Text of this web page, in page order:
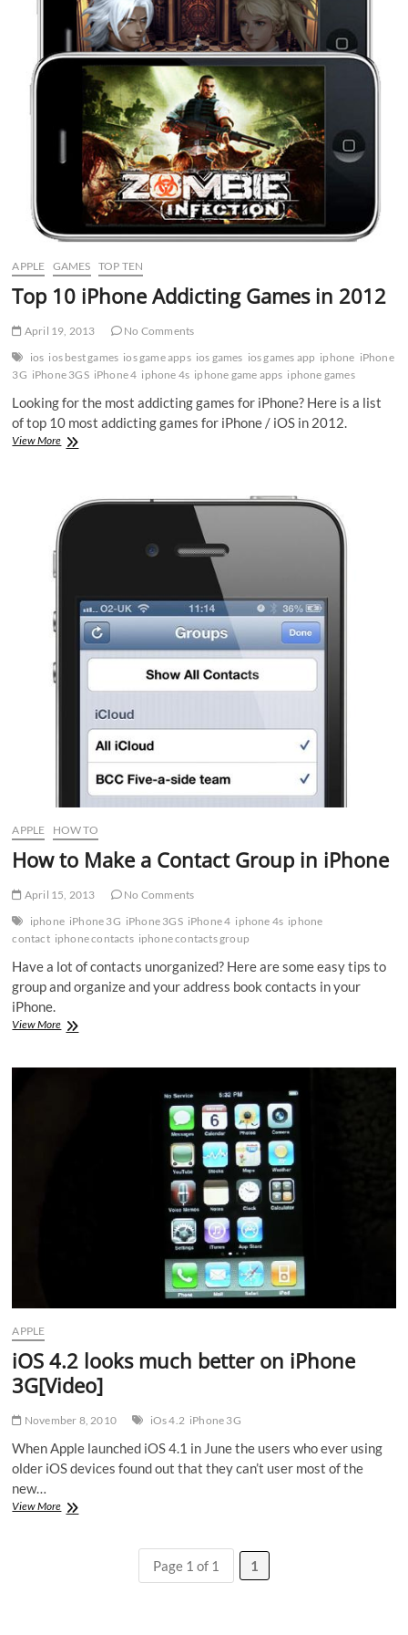
APPLE GAMES TOP TEN
Top 10 iPhone Addicting Games in 2012
April 19, 2013
No Comments
ios ios best games ios game apps ios games ios games app iphone iPhone
3G iPhone 3GS iPhone 4 iphone 4s iphone game apps iphone games
Looking for the most addicting games for iPhone? Here is a list
of top 10 most addicting games for iPhone / iOS in 2012.
View MoreTop
Games
in
2012
APPLE HOW TO
How to Make a Contact Group in iPhone
April 15, 2013
No Comments
iphone iPhone 3G iPhone 3GS iPhone 4 iphone 4s iphone
contact iphone contacts iphone contacts group
Have a lot of contacts unorganized? Here are some easy tips to
group and organize and your address book contacts in your
iPhone.
View MoreHow
a
APPLE
iOS 4.2 looks much better on iPhone
3G[Video]
November 8, 2010 iOs 4.2 iPhone 3G
When Apple launched iOS 4.1 in June the users who ever using
older iOS devices found out that they can’t user most of the
new…
View MoreiOS
Page 1 of 1 1